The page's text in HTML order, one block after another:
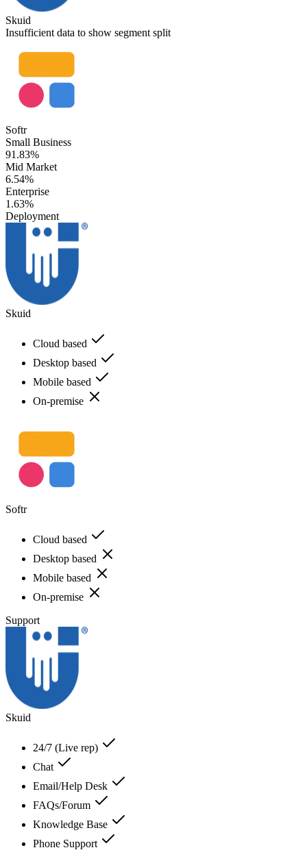
Skuid
Insufficient data to show segment split
Softr
Small Business
91.83%
Mid Market
6.54%
Enterprise
1.63%
Deployment
Skuid
Cloud based
Desktop based
Mobile based
On-premise
Softr
Cloud based
Desktop based
Mobile based
On-premise
Support
Skuid
24/7 (Live rep)
Chat
Email/Help Desk
FAQs/Forum
Knowledge Base
Phone Support